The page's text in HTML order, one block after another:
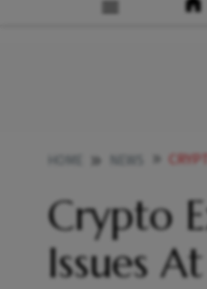
Crypto
Issues